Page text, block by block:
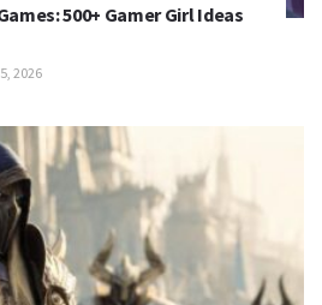
500+ Gamer Girl Ideas
2026